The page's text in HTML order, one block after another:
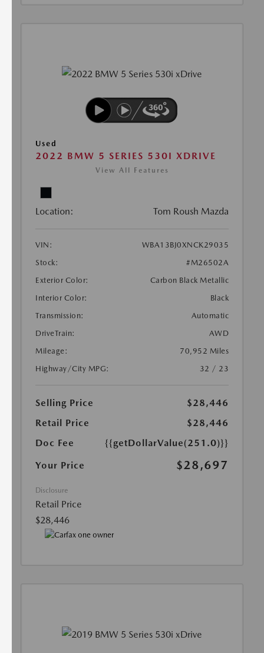
Used
2022 BMW 5 SERIES 530I XDRIVE
View All Features
Location: Tom Roush Mazda
VIN:
WBA13BJ0XNCK29035
Stock:
#M26502A
Exterior Color:
Carbon Black Metallic
Interior Color:
Black
Transmission:
Automatic
DriveTrain:
AWD
Mileage:
70,952 Miles
Highway/City MPG:
32 / 23
Selling Price
$28,446
Retail Price
$28,446
Doc Fee
{{getDollarValue(251.0)}}
Your Price
$28,697
Disclosure
Retail Price
$28,446